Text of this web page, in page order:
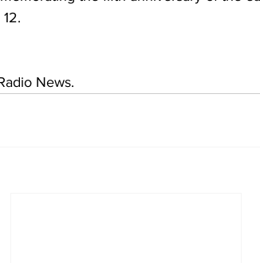
News.